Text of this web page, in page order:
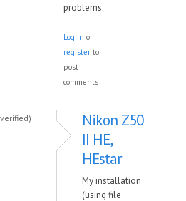
problems.
Log in or
register to
post
comments
Nikon Z50
II HE,
HEstar
My installation
(using file